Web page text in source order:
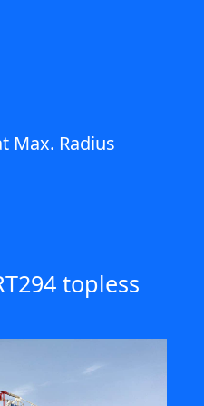
Max. Radius
topless